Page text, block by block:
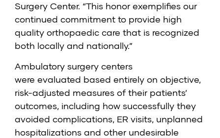
Surgery Center. “This honor exemplifies our
continued commitment to provide high
quality orthopaedic care that is recognized
both locally and nationally.”
Ambulatory surgery centers
were evaluated based entirely on objective,
risk-adjusted measures of their patients’
outcomes, including how successfully they
avoided complications, ER visits, unplanned
hospitalizations and other undesirable